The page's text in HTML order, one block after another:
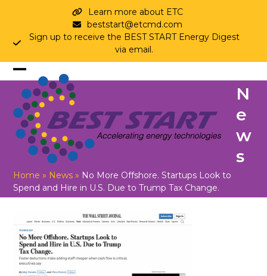
content
Learn more about ETC
beststart@etcmd.com
Sign up to receive the BEST START Energy Digest
via email.
Open
mobile
menu
Close
mobile
menu
N
e
w
s
Home » News » No More Offshore. Startups Look to
Spend and Hire in U.S. Due to Trump Tax Change.